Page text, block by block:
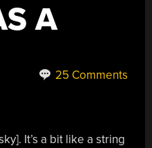
A
25 Comments
It’s a bit like a string